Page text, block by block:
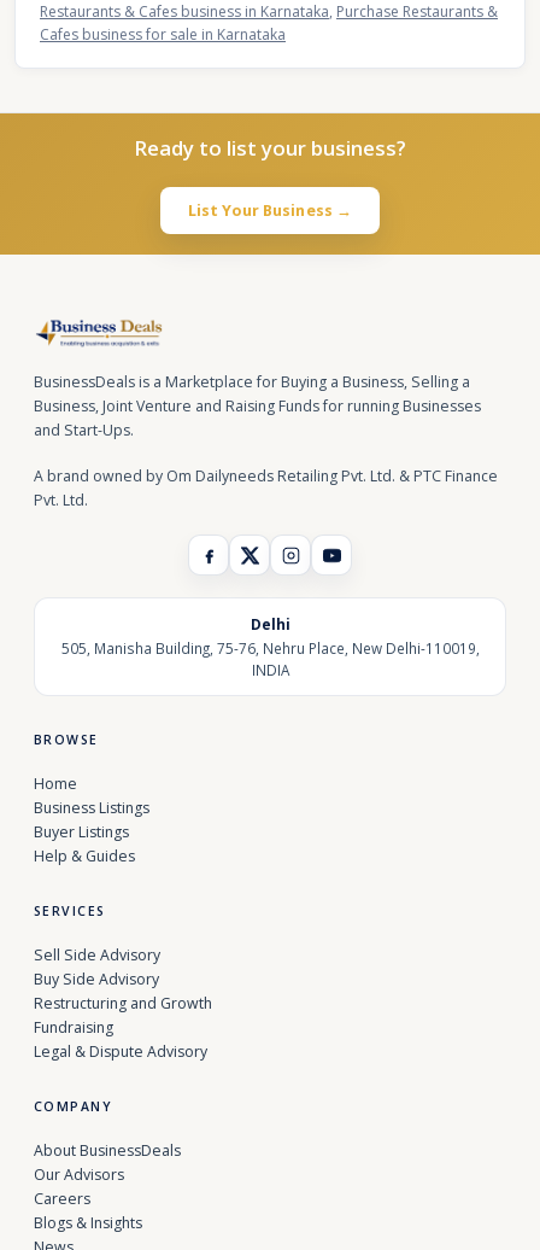
Restaurants & Cafes business in Karnataka, Purchase Restaurants &
Cafes business for sale in Karnataka
Ready to list your business?
List Your Business →
BusinessDeals is a Marketplace for Buying a Business, Selling a
Business, Joint Venture and Raising Funds for running Businesses
and Start-Ups.
A brand owned by Om Dailyneeds Retailing Pvt. Ltd. & PTC Finance
Pvt. Ltd.
Delhi
505, Manisha Building, 75-76, Nehru Place, New Delhi-110019,
INDIA
BROWSE
Home
Business Listings
Buyer Listings
Help & Guides
SERVICES
Sell Side Advisory
Buy Side Advisory
Restructuring and Growth
Fundraising
Legal & Dispute Advisory
COMPANY
About BusinessDeals
Our Advisors
Careers
Blogs & Insights